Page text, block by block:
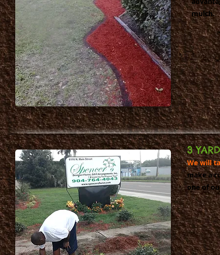
mulch.
3
We will
make a
one of